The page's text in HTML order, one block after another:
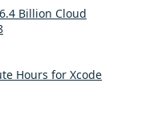
Billion Cloud
Hours for Xcode